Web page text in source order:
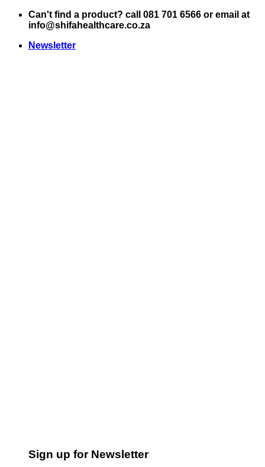
Skip
Can't find a product? call 081 701 6566 or email at
info@shifahealthcare.co.za
Newsletter
Sign up for Newsletter